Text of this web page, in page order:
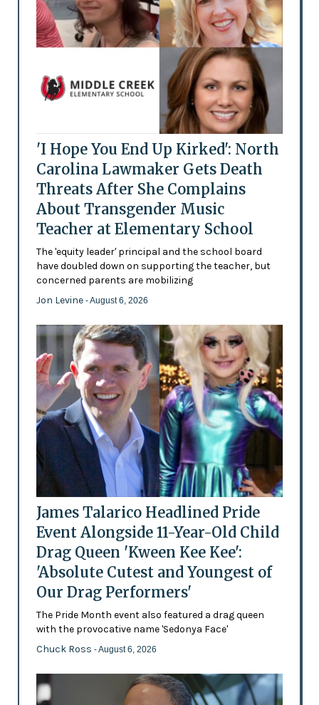
'I Hope You End Up Kirked': North
Carolina Lawmaker Gets Death
Threats After She Complains
About Transgender Music
Teacher at Elementary School
The 'equity leader' principal and the school board
have doubled down on supporting the teacher, but
concerned parents are mobilizing
Jon Levine - August 6, 2026
James Talarico Headlined Pride
Event Alongside 11-Year-Old Child
Drag Queen 'Kween Kee Kee':
'Absolute Cutest and Youngest of
Our Drag Performers'
The Pride Month event also featured a drag queen
with the provocative name 'Sedonya Face'
Chuck Ross - August 6, 2026